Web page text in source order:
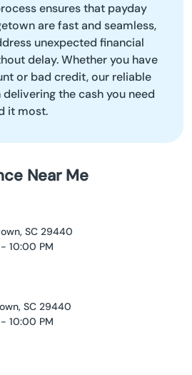
ensures that payday
are fast and seamless,
unexpected financial
delay. Whether you have
or bad credit, our reliable
the cash you need
it most.
Near Me
SC 29440
10:00 PM
SC 29440
10:00 PM